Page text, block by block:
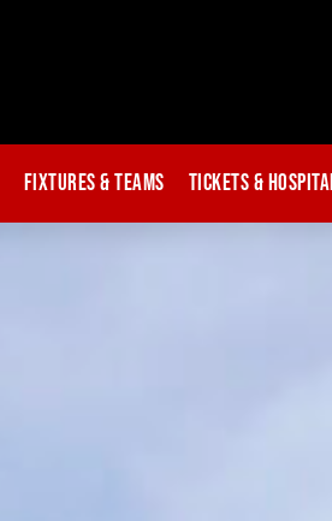
Fixtures & Teams Tickets &